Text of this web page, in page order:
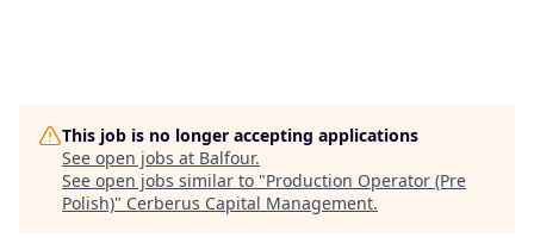
This job is no longer accepting applications
See open jobs at Balfour.
See open jobs similar to "Production Operator (Pre
Polish)" Cerberus Capital Management.